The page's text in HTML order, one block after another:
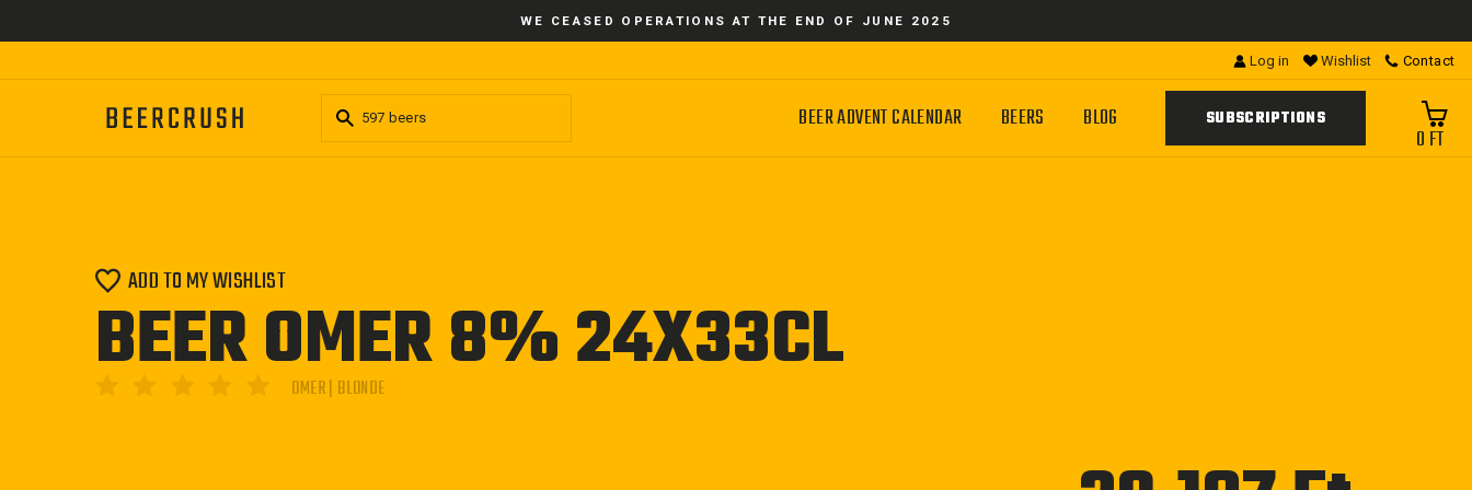
to
WE CEASED OPERATIONS AT THE END OF JUNE 2025
Log in Wishlist Contact
BEER ADVENT CALENDAR BEERS BLOG SUBSCRIPTIONS
0 FT
ADD TO MY WISHLIST
BEER OMER 8% 24X33CL
OMER | BLONDE